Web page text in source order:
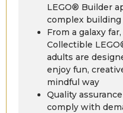
LEGO® Builder
complex
From a galaxy
Collectible
adults are
enjoy fun,
mindful way
Quality
comply with